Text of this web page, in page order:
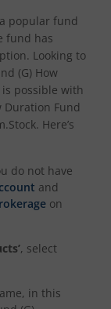
popular fund
fund has
Looking to
(G) How
possible with
Duration Fund
Here’s
do not have
and
on
, select
in this